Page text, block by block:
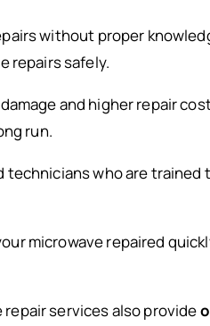
without proper
repairs safely.
and higher repair
run.
who are trained
microwave repaired
services also provide